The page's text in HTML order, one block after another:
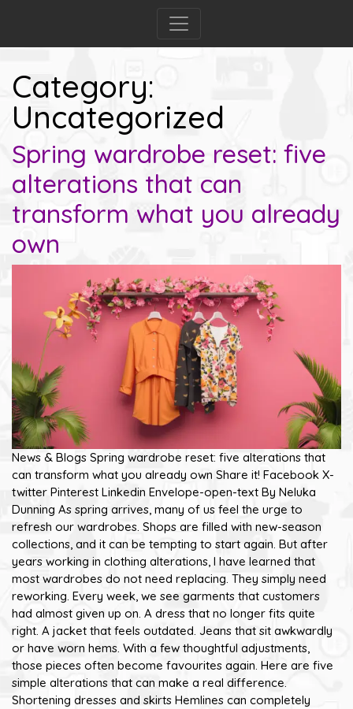
Category:
Uncategorized
Spring wardrobe reset: five
alterations that can
transform what you already
own
News & Blogs Spring wardrobe reset: five alterations that
can transform what you already own Share it! Facebook X-
twitter Pinterest Linkedin Envelope-open-text By Neluka
Dunning As spring arrives, many of us feel the urge to
refresh our wardrobes. Shops are filled with new-season
collections, and it can be tempting to start again. But after
years working in clothing alterations, I have learned that
most wardrobes do not need replacing. They simply need
reworking. Every week, we see garments that customers
had almost given up on. A dress that no longer fits quite
right. A jacket that feels outdated. Jeans that sit awkwardly
or have worn hems. With a few thoughtful adjustments,
those pieces often become favourites again. Here are five
simple alterations that can make a real difference.
Shortening dresses and skirts Hemlines can completely